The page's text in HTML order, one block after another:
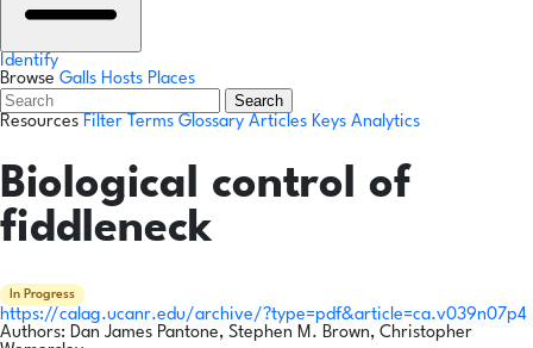
Identify
Browse Galls Hosts Places
Search
Resources Filter Terms Glossary Articles Keys Analytics
Biological control of
fiddleneck
In Progress
https://calag.ucanr.edu/archive/?type=pdf&article=ca.v039n07p4
Authors: Dan James Pantone, Stephen M. Brown, Christopher